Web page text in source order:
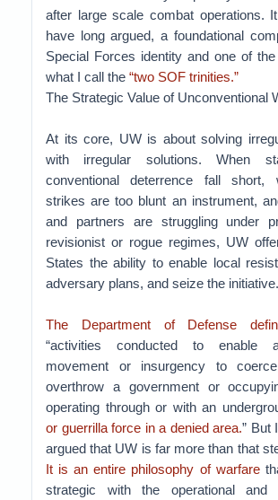
after large scale combat operations.
have long argued, a foundational
Special Forces identity and one of
what I call the “two SOF trinities.”
The Strategic Value of Unconventional
At its core, UW is about solving
with irregular solutions. When
conventional deterrence fall short,
strikes are too blunt an instrument,
and partners are struggling under
revisionist or rogue regimes, UW
States the ability to enable local
adversary plans, and seize the initiative.
The Department of Defense
“activities conducted to enable
movement or insurgency to
overthrow a government or
operating through or with an
or guerrilla force in a denied area.” But
argued that UW is far more than that
It is an entire philosophy of warfare
strategic with the operational and